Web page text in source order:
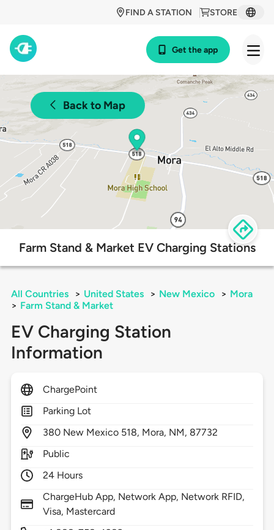
STORE
FIND A STATION
Get the app
Back to Map
Farm Stand & Market EV Charging Stations
All Countries > United States > New Mexico > Mora
> Farm Stand & Market
EV Charging Station
Information
ChargePoint
Parking Lot
380 New Mexico 518, Mora, NM, 87732
Public
24 Hours
ChargeHub App, Network App, Network RFID,
Visa, Mastercard